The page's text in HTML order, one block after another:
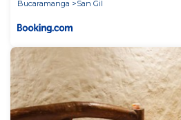
Bucaramanga
San Gil